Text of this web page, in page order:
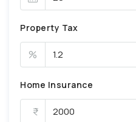
Property Tax
%
Home Insurance